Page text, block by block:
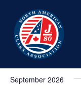
Events
Upcoming
Select
date.
September 2026